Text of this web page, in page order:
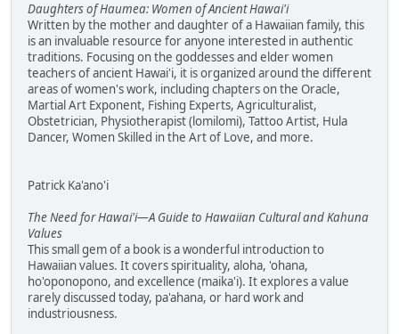
Daughters of Haumea: Women of Ancient Hawai'i
Written by the mother and daughter of a Hawaiian family, this
is an invaluable resource for anyone interested in authentic
traditions. Focusing on the goddesses and elder women
teachers of ancient Hawai'i, it is organized around the different
areas of women's work, including chapters on the Oracle,
Martial Art Exponent, Fishing Experts, Agriculturalist,
Obstetrician, Physiotherapist (lomilomi), Tattoo Artist, Hula
Dancer, Women Skilled in the Art of Love, and more.
Patrick Ka'ano'i
The Need for Hawai'i—A Guide to Hawaiian Cultural and Kahuna
Values
This small gem of a book is a wonderful introduction to
Hawaiian values. It covers spirituality, aloha, 'ohana,
ho'oponopono, and excellence (maika'i). It explores a value
rarely discussed today, pa'ahana, or hard work and
industriousness.